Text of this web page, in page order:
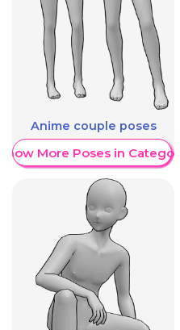
Anime couple poses
More Poses in Category